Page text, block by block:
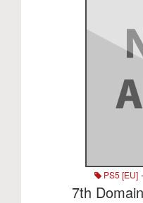
PS5 [EU]
7th